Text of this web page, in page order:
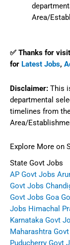
Area/
✅ Thanks for
for Latest Jobs,
Disclaimer: This
departmental
timelines from
Area/
Explore More on
State Govt Jobs
AP Govt Jobs
Govt Jobs
Govt Jobs Goa
Jobs Himachal
Karnataka Govt
Maharashtra
Puducherry Govt